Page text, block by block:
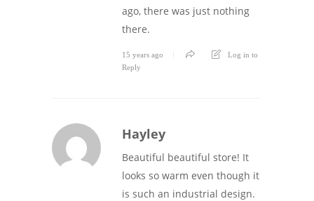
ago, there was just nothing
there.
15 years ago
Log in to
Reply
Hayley
Beautiful beautiful store! It
looks so warm even though it
is such an industrial design.